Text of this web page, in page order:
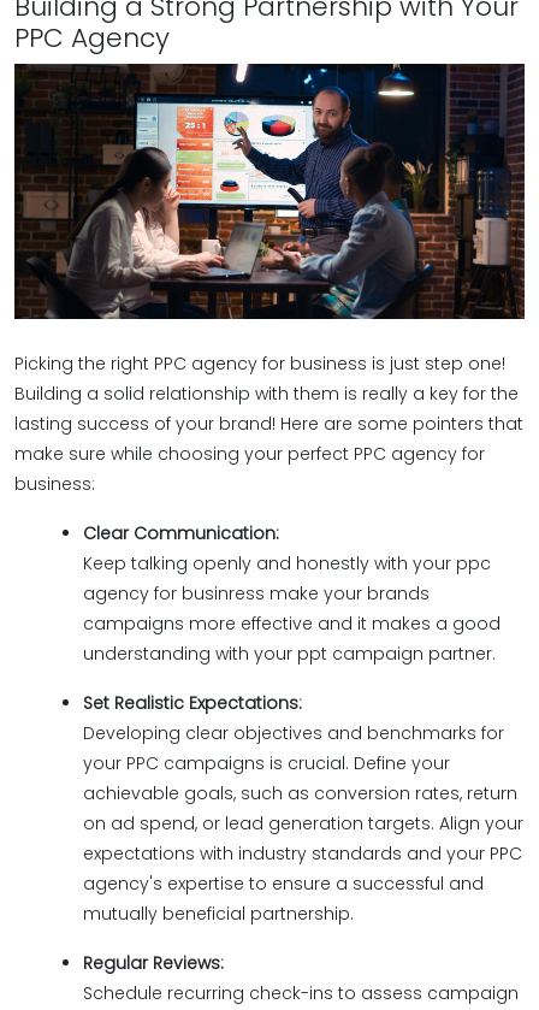
PPC Agency
Picking the right PPC agency for business is just step one!
Building a solid relationship with them is really a key for the
lasting success of your brand! Here are some pointers that
make sure while choosing your perfect PPC agency for
business:
Clear Communication:
Keep talking openly and honestly with your ppc
agency for businress make your brands
campaigns more effective and it makes a good
understanding with your ppt campaign partner.
Set Realistic Expectations:
Developing clear objectives and benchmarks for
your PPC campaigns is crucial. Define your
achievable goals, such as conversion rates, return
on ad spend, or lead generation targets. Align your
expectations with industry standards and your PPC
agency's expertise to ensure a successful and
mutually beneficial partnership.
Regular Reviews:
Schedule recurring check-ins to assess campaign